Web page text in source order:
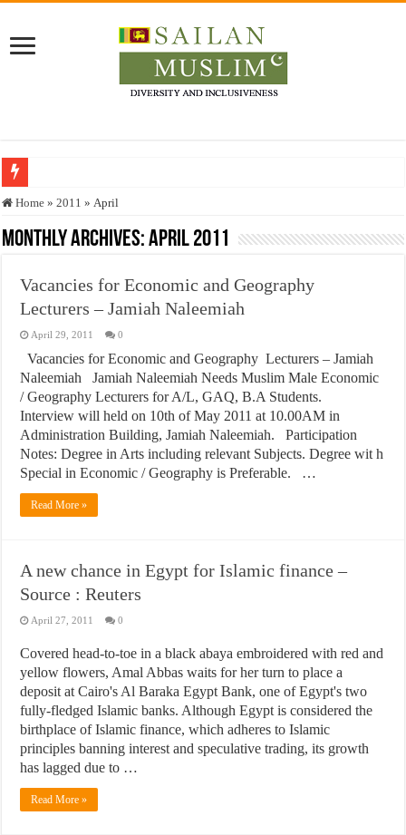
Who stopped the Quran translation?
Trick or Treat – a Muslim Guide to the Experts Industries, by Karima Hamdan
Justice for marginalized communities and women in post-conflict settings by
Exploitation Of Desperate Hajj Pilgrims By Some Deceitful Hajj Agents By
Home » 2011 » April
Monthly Archives:April 2011
Vacancies for Economic and Geography
Lecturers – Jamiah Naleemiah
April 29, 2011 0
Vacancies for Economic and Geography Lecturers – Jamiah
Naleemiah Jamiah Naleemiah Needs Muslim Male Economic
/ Geography Lecturers for A/L, GAQ, B.A Students.
Interview will held on 10th of May 2011 at 10.00AM in
Administration Building, Jamiah Naleemiah. Participation
Notes: Degree in Arts including relevant Subjects. Degree wit h
Special in Economic / Geography is Preferable. …
Read More »
A new chance in Egypt for Islamic finance –
Source : Reuters
April 27, 2011 0
Covered head-to-toe in a black abaya embroidered with red and
yellow flowers, Amal Abbas waits for her turn to place a
deposit at Cairo's Al Baraka Egypt Bank, one of Egypt's two
fully-fledged Islamic banks. Although Egypt is considered the
birthplace of Islamic finance, which adheres to Islamic
principles banning interest and speculative trading, its growth
has lagged due to …
Read More »